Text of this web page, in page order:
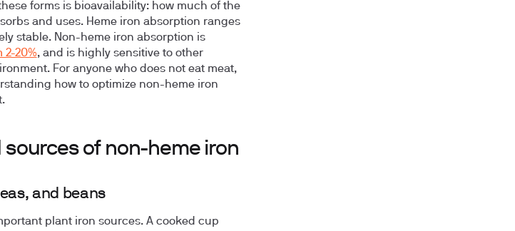
forms is bioavailability: how much of the
and uses. Heme iron absorption ranges
stable. Non-heme iron absorption is
2-20%, and is highly sensitive to other
For anyone who does not eat meat,
how to optimize non-heme iron
sources of non-heme iron
and beans
plant iron sources. A cooked cup